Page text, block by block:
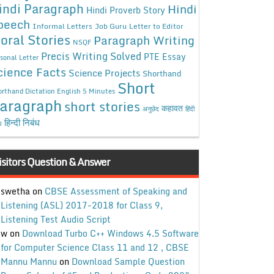
Paragraph Hindi Proverb Story Hindi
Informal Letters Job Guru Letter to Editor
Stories NSQF Paragraph Writing
Letter Precis Writing Solved PTE Essay
Facts Science Projects Shorthand
Dictation English 5 Minutes Short
short stories अनुछेद कहावत हिंदी
हिन्दी निबंध
Question & Answer
swethaon CBSE Assessment of Speaking and
Listening (ASL) 2017-2018 for Class 9,
Listening Test Audio Script
won Download Turbo C++ Windows 4.5 Software
for Computer Science Class 11 and 12 , CBSE
Mannu Mannu on Download Sample Question